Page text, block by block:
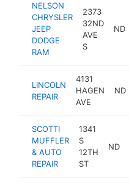
NELSON
CHRYSLER
JEEP
DODGE
RAM
2373
32ND
AVE
S
ND
LINCOLN
REPAIR
4131
HAGEN
AVE
ND
SCOTTI
MUFFLER
& AUTO
REPAIR
1341
S
12TH
ST
ND